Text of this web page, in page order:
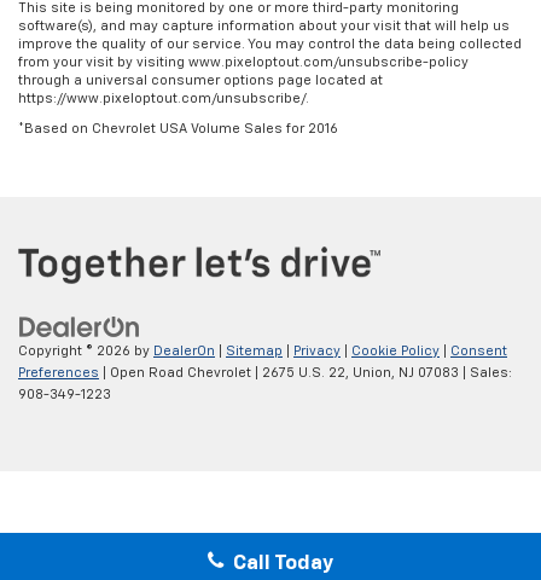
This site is being monitored by one or more third-party monitoring
software(s), and may capture information about your visit that will help us
improve the quality of our service. You may control the data being collected
from your visit by visiting www.pixeloptout.com/unsubscribe-policy
through a universal consumer options page located at
https://www.pixeloptout.com/unsubscribe/.
*Based on Chevrolet USA Volume Sales for 2016
Call Today
Copyright © 2026 by DealerOn Sitemap Privacy Cookie Policy
Consent
Preferences | Open Road Chevrolet 2675 U.S. 22, Union, NJ 07083 | Sales:
908-349-1223